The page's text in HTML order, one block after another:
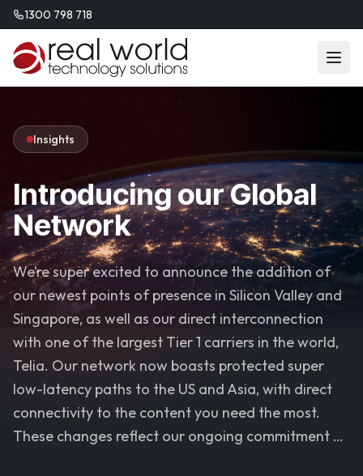
1300 798 718
Insights
Introducing our Global
Network
We’re super excited to announce the addition of
our newest points of presence in Silicon Valley and
Singapore, as well as our direct interconnection
with one of the largest Tier 1 carriers in the world,
Telia. Our network now boasts protected super
low-latency paths to the US and Asia, with direct
connectivity to the content you need the most.
These changes reflect our ongoing commitment …